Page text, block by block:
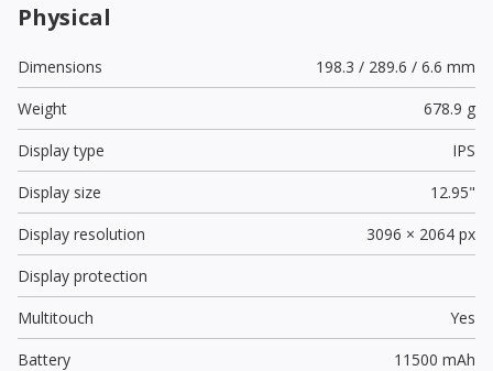
Physical
Dimensions
198.3 / 289.6 / 6.6 mm
Weight
678.9 g
Display type
IPS
Display size
12.95"
Display resolution
3096 × 2064 px
Display protection
Multitouch
Yes
Battery
11500 mAh